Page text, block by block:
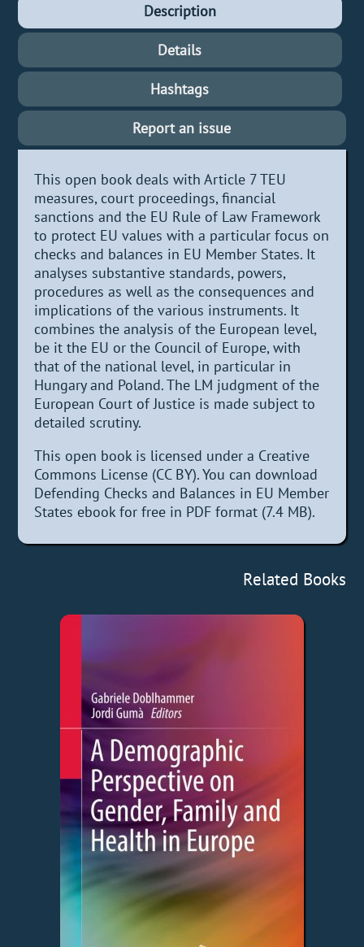
Description
Details
Hashtags
Report an issue
This open book deals with Article 7 TEU
measures, court proceedings, financial
sanctions and the EU Rule of Law Framework
to protect EU values with a particular focus on
checks and balances in EU Member States. It
analyses substantive standards, powers,
procedures as well as the consequences and
implications of the various instruments. It
combines the analysis of the European level,
be it the EU or the Council of Europe, with
that of the national level, in particular in
Hungary and Poland. The LM judgment of the
European Court of Justice is made subject to
detailed scrutiny.
This open book is licensed under a Creative
Commons License (CC BY). You can download
Defending Checks and Balances in EU Member
States ebook for free in PDF format (7.4 MB).
Related Books